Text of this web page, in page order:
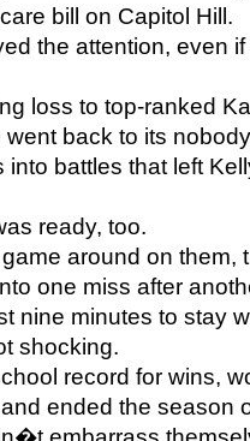
bill on Capitol Hill.
the attention, even
loss to top-ranked
back to its
into battles that left
ready, too.
around on them,
one miss after
nine minutes to stay
shocking.
record for wins,
ended the season